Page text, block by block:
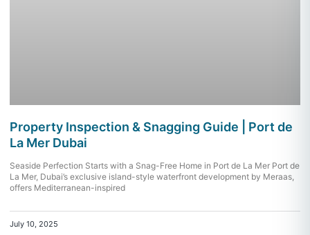
Property Inspection & Snagging Guide | Port de
La Mer Dubai
Seaside Perfection Starts with a Snag-Free Home in Port de La Mer Port de
La Mer, Dubai’s exclusive island-style waterfront development by Meraas,
offers Mediterranean-inspired
July 10, 2025